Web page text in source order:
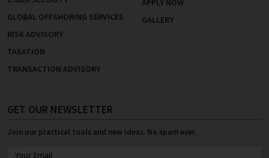
GLOBAL OFFSHORING SERVICES
RISK ADVISORY
TAXATION
TRANSACTION ADVISORY
APPLY NOW
GALLERY
GET OUR NEWSLETTER
Join our practical tools and new ideas. No spam ever.